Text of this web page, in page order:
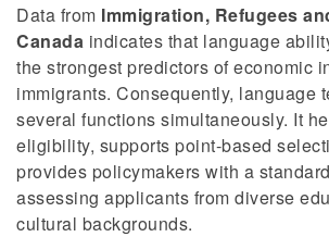
Data from Immigration, Refugees
Canada indicates that language
the strongest predictors of economic
immigrants. Consequently, language
several functions simultaneously. It
eligibility, supports point-based
provides policymakers with a
assessing applicants from diverse
cultural backgrounds.